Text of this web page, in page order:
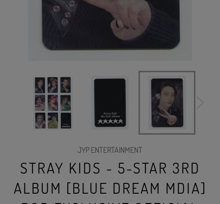
JYP ENTERTAINMENT
STRAY KIDS - 5-STAR 3RD
ALBUM [BLUE DREAM MDIA]